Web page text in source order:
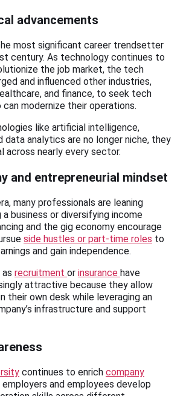
advancements
most significant career trendsetter
century. As technology continues to
the job market, the tech
and influenced other industries,
and finance, to seek tech
modernize their operations.
like artificial intelligence,
data analytics are no longer niche, they
across nearly every sector.
and entrepreneurial mindset
many professionals are leaning
business or diversifying income
and the gig economy encourage
side hustles or part-time roles to
and gain independence.
recruitment or insurance have
attractive because they allow
their own desk while leveraging an
infrastructure and support
continues to enrich company
and employees develop